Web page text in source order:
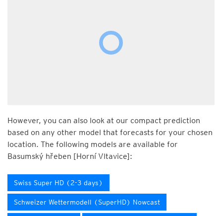
However, you can also look at our compact prediction
based on any other model that forecasts for your chosen
location. The following models are available for
Basumský hřeben [Horní Vltavice]:
Swiss Super HD (2-3 days)
Schweizer Wettermodell (SuperHD) Nowcast